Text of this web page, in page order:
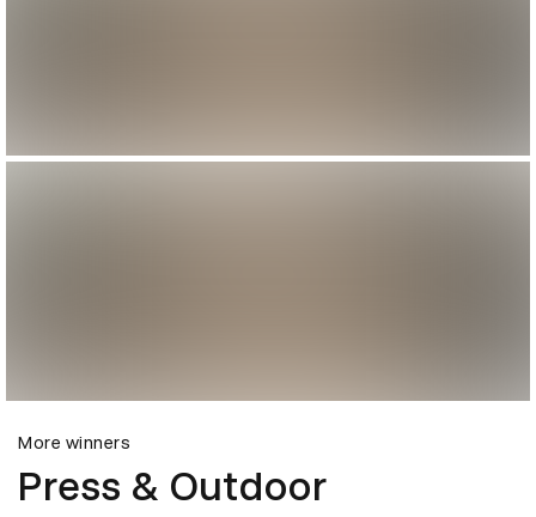
More winners
Press & Outdoor